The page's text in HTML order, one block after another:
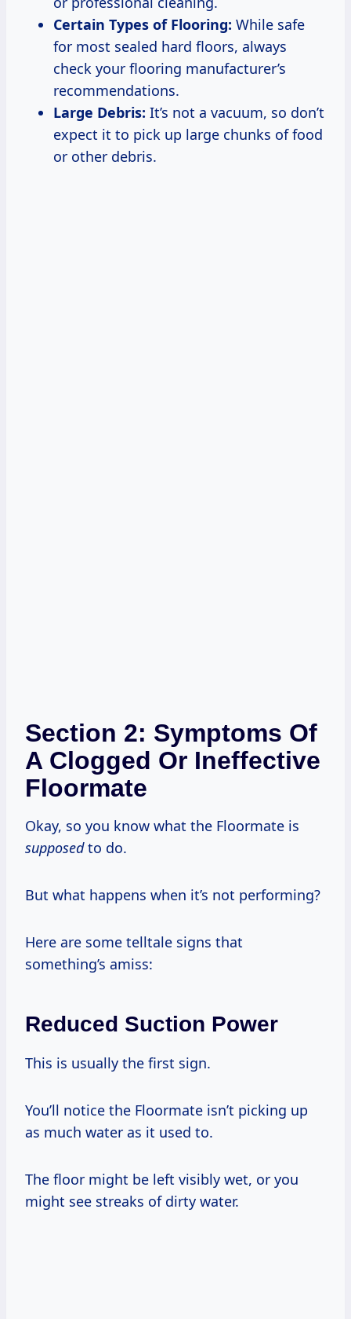
Certain Types of Flooring: While safe
for most sealed hard floors, always
check your flooring manufacturer’s
recommendations.
Large Debris: It’s not a vacuum, so don’t
expect it to pick up large chunks of food
or other debris.
Section 2: Symptoms Of
A Clogged Or Ineffective
Floormate
Okay, so you know what the Floormate is
supposedto do.
But what happens when it’s not performing?
Here are some telltale signs that
something’s amiss:
Reduced Suction Power
This is usually the first sign.
You’ll notice the Floormate isn’t picking up
as much water as it used to.
The floor might be left visibly wet, or you
might see streaks of dirty water.